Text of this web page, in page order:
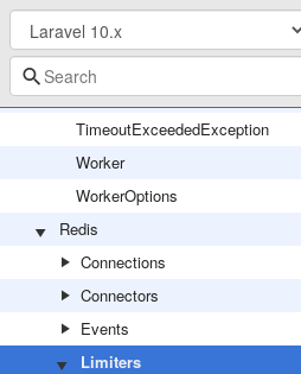
SerializesModels
SqsQueue
SyncQueue
TimeoutExceededException
Worker
WorkerOptions
Redis
Connections
Connectors
Events
Limiters